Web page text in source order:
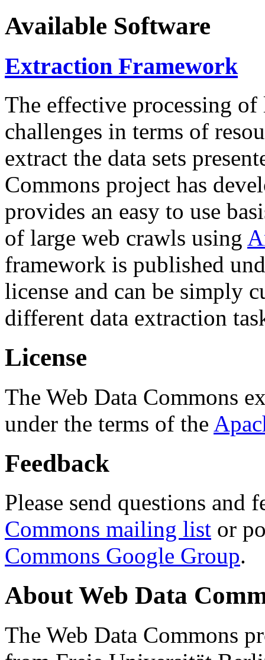
Available Software
Extraction Framework
The effective processing of
challenges in terms of
extract the data sets
Commons project has
provides an easy to use
of large web crawls using
framework is published
license and can be simply
different data extraction
License
The Web Data Commons
under the terms of the
Feedback
Please send questions and
Commons mailing list or
Commons Google Group.
About Web Data
The Web Data Commons